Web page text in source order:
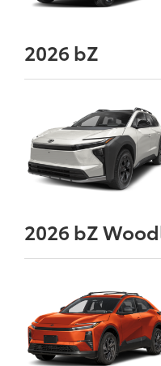
2026bZ
2026bZ